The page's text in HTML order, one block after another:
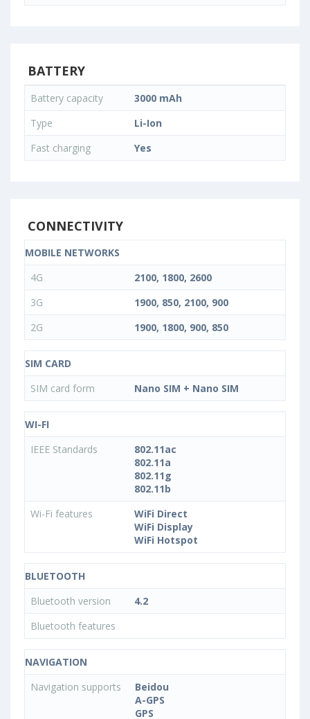
BATTERY
Battery capacity
3000 mAh
Type
Li-Ion
Fast charging
Yes
CONNECTIVITY
MOBILE NETWORKS
4G
2100, 1800, 2600
3G
1900, 850, 2100, 900
2G
1900, 1800, 900, 850
SIM CARD
SIM card form
Nano SIM + Nano SIM
WI-FI
IEEE Standards
802.11ac
802.11a
802.11g
802.11b
Wi-Fi features
WiFi Direct
WiFi Display
WiFi Hotspot
BLUETOOTH
Bluetooth version
4.2
Bluetooth features
NAVIGATION
Navigation supports
Beidou
A-GPS
GPS